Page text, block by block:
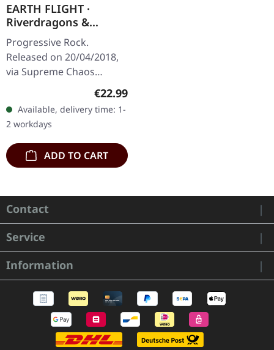
EARTH FLIGHT ·
Riverdragons &
Elephant Dreams |
AMBER/PURPLE 2LP
Progressive Rock.
Released on 20/04/2018,
via Supreme Chaos
Records. Transparent
amber (LP1) / transparent
purple (LP2) vinyl in
gatefold sleeve,…
Regular price:
€22.99
Available, delivery time: 1-
2 workdays
ADD TO CART
Contact
Service
Information